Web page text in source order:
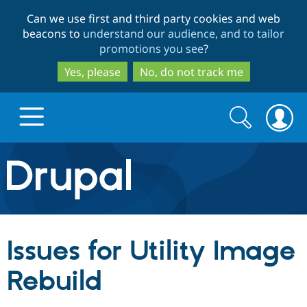
to
main
content
to
search
Can we use first and third party cookies and web
beacons to understand our audience, and to tailor
promotions you see?
Yes, please
No, do not track me
Drupal.org home
Discover Drupal
Drupal Core
Build with Drupal
Search
form
Search
Issues for Utility Image
Rebuild